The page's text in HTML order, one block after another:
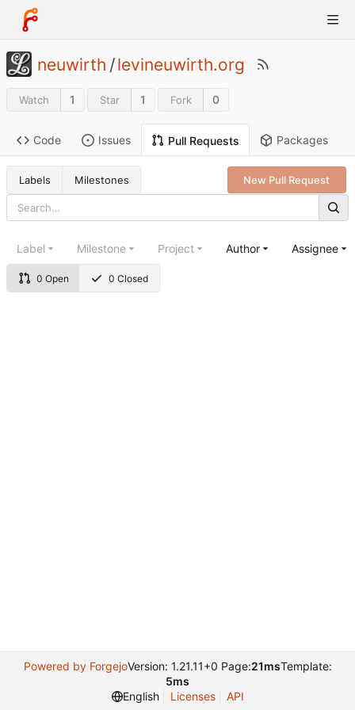
neuwirth /levineuwirth.org
Watch 1 Star 1 Fork 0
Code Issues Pull Requests Packages
Labels Milestones New Pull Request
0 Open 0 Closed
Label Milestone Project Author Assignee
Powered by ForgejoVersion: 1.21.11+0 Page:21msTemplate:
5ms
English
Licenses API